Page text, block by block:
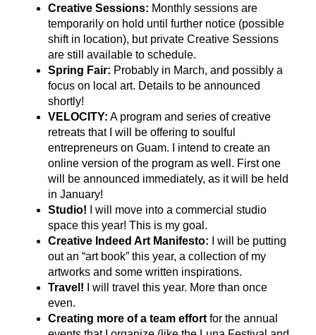
Creative Sessions: Monthly sessions are
temporarily on hold until further notice (possible
shift in location), but private Creative Sessions
are still available to schedule.
Spring Fair: Probably in March, and possibly a
focus on local art. Details to be announced
shortly!
VELOCITY: A program and series of creative
retreats that I will be offering to soulful
entrepreneurs on Guam. I intend to create an
online version of the program as well. First one
will be announced immediately, as it will be held
in January!
Studio! I will move into a commercial studio
space this year! This is my goal.
Creative Indeed Art Manifesto: I will be putting
out an “art book” this year, a collection of my
artworks and some written inspirations.
Travel! I will travel this year. More than once
even.
Creating more of a team effortfor the annual